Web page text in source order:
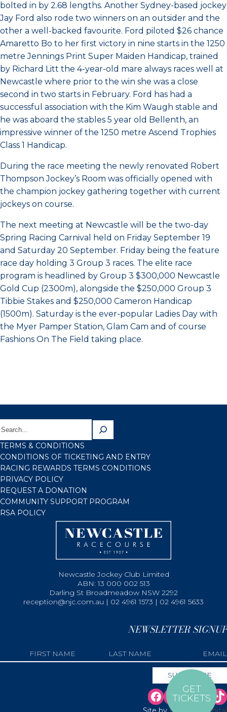
bolted in by 2.68 lengths. Another Sydney-based jockey
Jay Ford also rode two winners on an outsider and the
other a well-backed favourite. Ford piloted $26 chance
Amaretto Bo to her first victory in nine starts in the 1250
metre Jennings Print Super Maiden Handicap, trained
by Richard Litt the 4-year-old mare always races well at
Newcastle where prior to the win she was a close
second in two starts in February. Ford has had a
successful association with the Kim Waugh stable and
he was aboard the stables 5 year old Bellenth, an
impressive winner of the 1250 metre Ascend Trophies
Class 1 Handicap.
During the race meeting the newly renovated Robert
Thompson Jockey’s Room was officially opened with
the champion jockey gathering together with current
jockeys on course.
The next meeting at Newcastle will be the two-day
Spring Racing Carnival held on Friday September 19
and Saturday 20 September. Friday being the feature
race day holding 3 Group 3 races. The elite race
program is headlined by Group 3 $300,000 Newcastle
Gold Cup (2300m), alongside the $250,000 Group 3
Tibbie Stakes and $250,000 Cameron Handicap
(1500m). Saturday is the ever-popular Ladies Day with
the Myer Pamper Station, Glam Cam and of course
Fashions On The Field taking place.
TERMS & CONDITIONS
CONDITIONS OF TICKETING AND ENTRY
RACING REWARDS TERMS CONDITIONS
PRIVACY POLICY
REQUEST A DONATION
COMMUNITY SUPPORT PROGRAM
RSA POLICY
Newcastle Jockey Club Limited
ABN: 13 000 002 513
Darling St Broadmeadow NSW 2292
reception@njc.com.au | 02 4961 1573 | 02 4961 5633
NEWSLETTER SIGNUP
GET
TICKETS